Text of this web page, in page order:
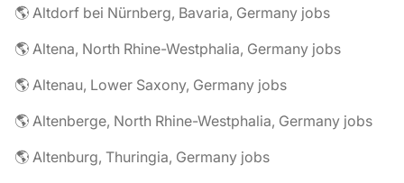
🌎 Altdorf bei Nürnberg, Bavaria, Germany jobs
🌎 Altena, North Rhine-Westphalia, Germany jobs
🌎 Altenau, Lower Saxony, Germany jobs
🌎 Altenberge, North Rhine-Westphalia, Germany jobs
🌎 Altenburg, Thuringia, Germany jobs